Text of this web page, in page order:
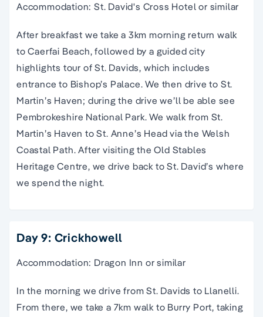
Accommodation: St. David's Cross Hotel or similar
After breakfast we take a 3km morning return walk
to Caerfai Beach, followed by a guided city
highlights tour of St. Davids, which includes
entrance to Bishop’s Palace. We then drive to St.
Martin’s Haven; during the drive we’ll be able see
Pembrokeshire National Park. We walk from St.
Martin’s Haven to St. Anne’s Head via the Welsh
Coastal Path. After visiting the Old Stables
Heritage Centre, we drive back to St. David’s where
we spend the night.
Day 9: Crickhowell
Accommodation: Dragon Inn or similar
In the morning we drive from St. Davids to Llanelli.
From there, we take a 7km walk to Burry Port, taking